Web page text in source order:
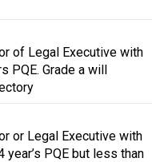
of Legal Executive with
PQE. Grade a will
or Legal Executive with
year’s PQE but less than